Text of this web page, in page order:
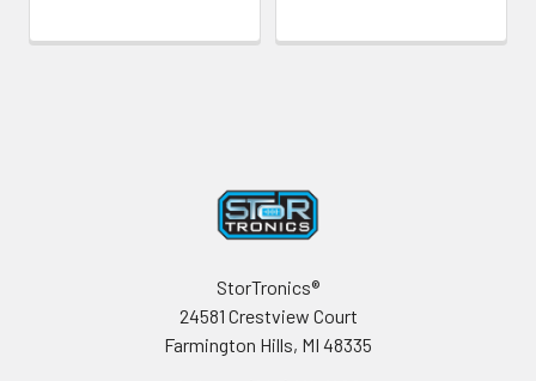
StorTronics®
24581 Crestview Court
Farmington Hills, MI 48335